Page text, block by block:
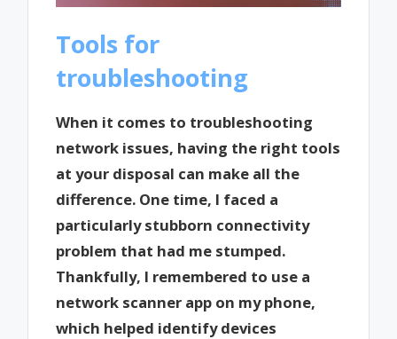
Tools for
troubleshooting
When it comes to troubleshooting
network issues, having the right tools
at your disposal can make all the
difference. One time, I faced a
particularly stubborn connectivity
problem that had me stumped.
Thankfully, I remembered to use a
network scanner app on my phone,
which helped identify devices